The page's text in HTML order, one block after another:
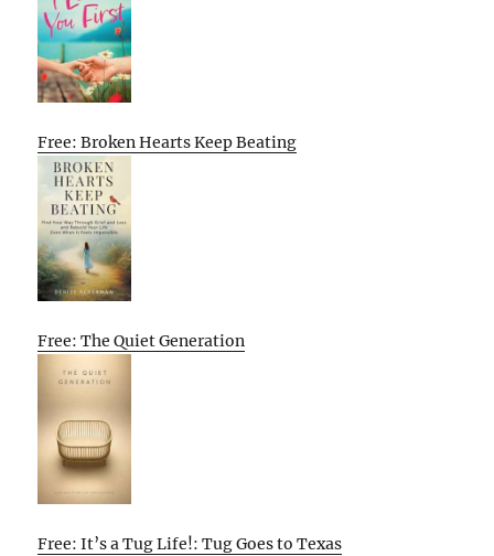
Free: Broken Hearts Keep Beating
Free: The Quiet Generation
Free: It’s a Tug Life!: Tug Goes to Texas